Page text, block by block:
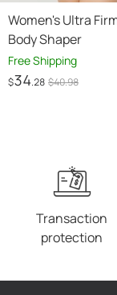
Women's Ultra
Body Shaper
Free Shipping
$34.28 $40.98
Transaction
protection